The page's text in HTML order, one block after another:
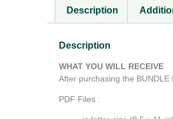
Description
Description
WHAT YOU WILL RECEIVE
After purchasing the
PDF Files :